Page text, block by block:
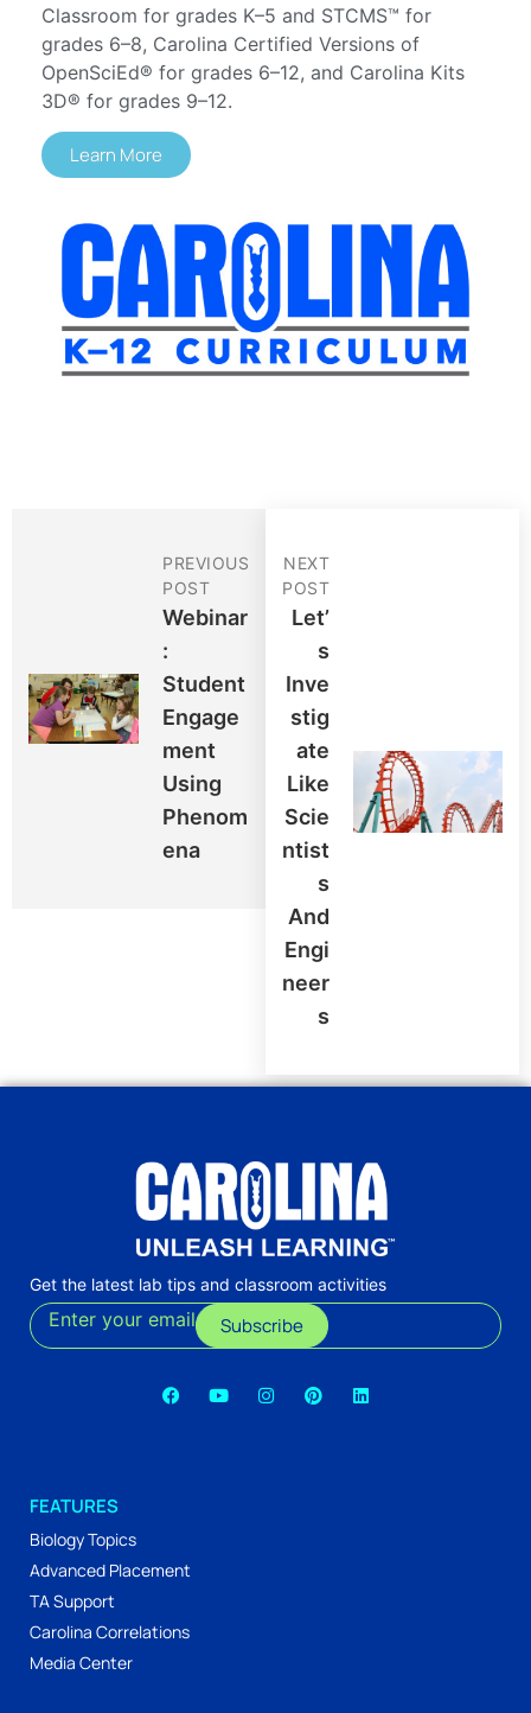
Classroom for grades K–5 and STCMS™ for
grades 6–8, Carolina Certified Versions of
OpenSciEd® for grades 6–12, and Carolina Kits
3D® for grades 9–12.
Learn More
PREVIOUS
POST
Webinar
:
Student
Engage
Ment
Using
Phenom
Ena
NEXT
POST
Let’
S
Inve
Stig
Ate
Like
Scie
Ntist
S
And
Engi
Neer
S
Get the latest lab tips and classroom activities
Enter your email Subscribe
FEATURES
Biology Topics
Advanced Placement
TA Support
Carolina Correlations
Media Center